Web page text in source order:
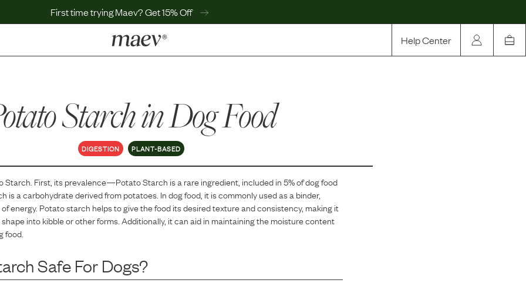
First time trying Maev? Get 15% Off
Help Center
Help Center
MaevWorld
Get $100
Starchin Dog Food
DIGESTION PLANT-BASED
Starch . First, its prevalence—Potato Starch isa rareingredient, included in5% of dog food
is a carbohydrate derived from potatoes. In dog food, it is commonly used as a binder,
energy. Potato starch helps to give the food its desired texture and consistency, making it
into kibble or other forms. Additionally, it can aid in maintaining the moisture content
food.
Safe For Dogs?